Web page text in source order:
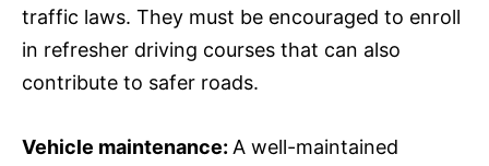
traffic laws. They must be encouraged to enroll
in refresher driving courses that can also
contribute to safer roads.
Vehicle maintenance: A well-maintained